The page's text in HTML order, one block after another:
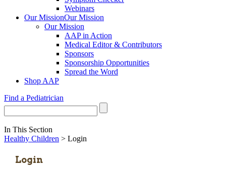
Webinars
Our MissionOur Mission
Our Mission
AAP in Action
Medical Editor & Contributors
Sponsors
Sponsorship Opportunities
Spread the Word
Shop AAP
Find a Pediatrician
In This Section
Healthy Children > Login
Login